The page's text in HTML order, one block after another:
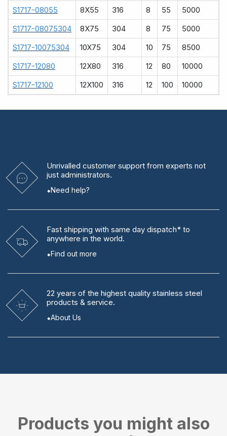
S1717-08055 8X55 316 8 55 5000
S1717-08075304 8X75 304 8 75 5000
S1717-10075304 10X75 304 10 75 8500
S1717-12080 12X80 316 12 80 10000
S1717-12100 12X100 316 12 100 10000
Unrivalled customer support from experts not
just administrators.
Need help?
Fast shipping with same day dispatch* to
anywhere in the world.
Find out more
22 years of the highest quality stainless steel
products & service.
About Us
Products you might also